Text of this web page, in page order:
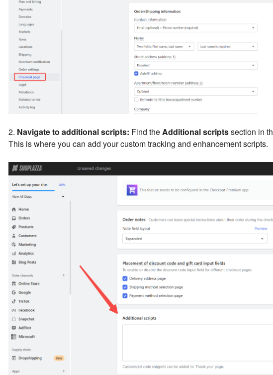
2. Navigate to additional scripts: Find theAdditional scriptssection in
This is where you can add your custom tracking and enhancement scripts.